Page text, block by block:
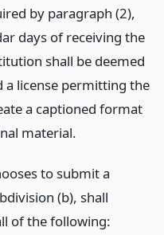
by paragraph (2),
days of receiving the
shall be deemed
a license permitting the
a captioned format
material.
to submit a
(b), shall
of the following: